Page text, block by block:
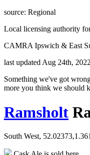
source: Regional
Local licensing authority
CAMRA Ipswich & East
last updated Aug 24th,
Something we've got
more you think we should
Ramsholt
South West,